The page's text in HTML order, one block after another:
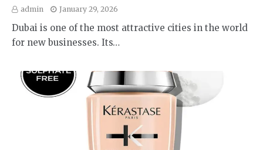
admin January 29, 2026
Dubai is one of the most attractive cities in the world
for new businesses. Its…